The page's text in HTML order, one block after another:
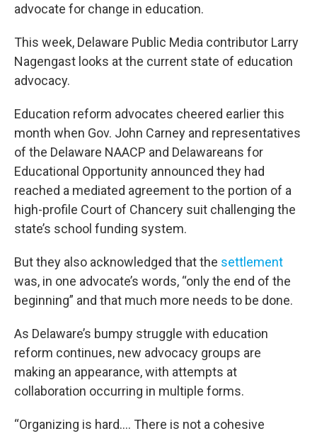
advocate for change in education.
This week, Delaware Public Media contributor Larry
Nagengast looks at the current state of education
advocacy.
Education reform advocates cheered earlier this
month when Gov. John Carney and representatives
of the Delaware NAACP and Delawareans for
Educational Opportunity announced they had
reached a mediated agreement to the portion of a
high-profile Court of Chancery suit challenging the
state’s school funding system.
But they also acknowledged that the settlement
was, in one advocate’s words, “only the end of the
beginning” and that much more needs to be done.
As Delaware’s bumpy struggle with education
reform continues, new advocacy groups are
making an appearance, with attempts at
collaboration occurring in multiple forms.
“Organizing is hard…. There is not a cohesive